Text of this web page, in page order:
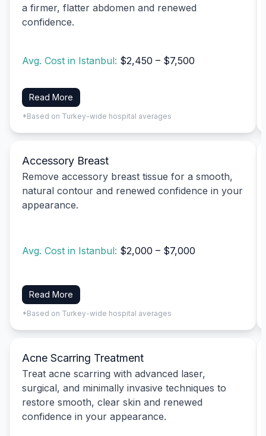
a firmer, flatter abdomen and renewed
confidence.
Avg. Cost in Istanbul: $2,450 – $7,500
Read More
*Based on Turkey-wide hospital averages
Accessory Breast
Remove accessory breast tissue for a smooth,
natural contour and renewed confidence in your
appearance.
Avg. Cost in Istanbul: $2,000 – $7,000
Read More
*Based on Turkey-wide hospital averages
Acne Scarring Treatment
Treat acne scarring with advanced laser,
surgical, and minimally invasive techniques to
restore smooth, clear skin and renewed
confidence in your appearance.